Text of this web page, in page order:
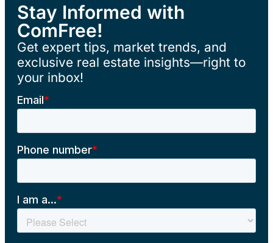
Stay Informed with
ComFree!
Get expert tips, market trends, and
exclusive real estate insights—right to
your inbox!